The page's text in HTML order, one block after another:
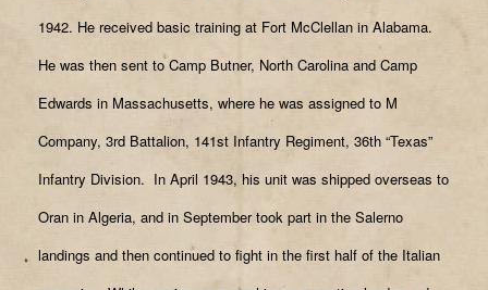
1942. He received basic training at Fort McClellan in Alabama.
He was then sent to Camp Butner, North Carolina and Camp
Edwards in Massachusetts, where he was assigned to M
Company, 3rd Battalion, 141st Infantry Regiment, 36th “Texas”
Infantry Division. In April 1943, his unit was shipped overseas to
Oran in Algeria, and in September took part in the Salerno
landings and then continued to fight in the first half of the Italian